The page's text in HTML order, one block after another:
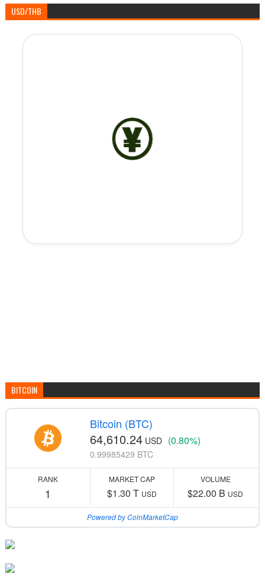
USD/THB
BITCOIN
Bitcoin (BTC)
64,610.24 USD (0.80%)
0.99985429 BTC
RANK
1
MARKET CAP
$1.30 T USD
VOLUME
$22.00 B USD
Powered by CoinMarketCap